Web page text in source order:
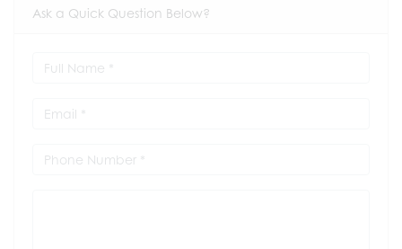
Ask a Quick Question Below?